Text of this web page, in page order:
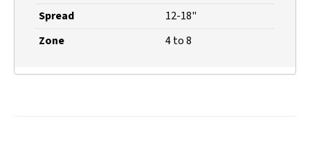
Spread
12-18"
Zone
4 to 8